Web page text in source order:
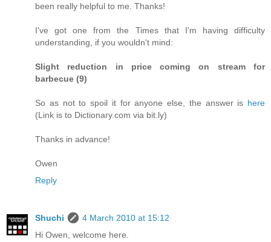
been really helpful to me. Thanks!
I've got one from the Times that I'm having difficulty
understanding, if you wouldn't mind:
Slight reduction in price coming on stream for
barbecue (9)
So as not to spoil it for anyone else, the answer is here
(Link is to Dictionary.com via bit.ly)
Thanks in advance!
Owen
Reply
Shuchi
4 March 2010 at 15:12
Hi Owen, welcome here.